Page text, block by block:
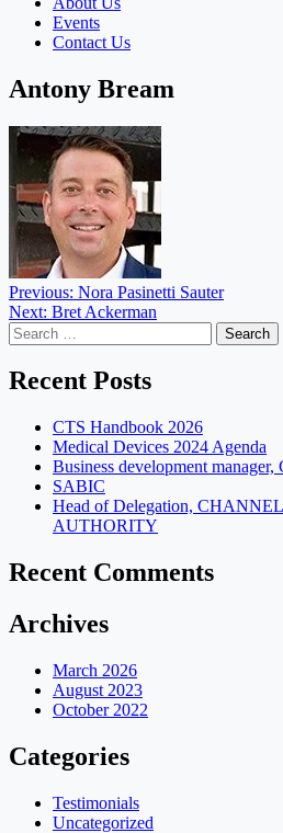
Events
Contact Us
Antony Bream
Post
navigation
Previous: Nora Pasinetti Sauter
Next: Bret Ackerman
Search
for:
Recent Posts
CTS Handbook 2026
Medical Devices 2024 Agenda
Business development
SABIC
Head of Delegation,
AUTHORITY
Recent Comments
Archives
March 2026
August 2023
October 2022
Categories
Testimonials
Uncategorized